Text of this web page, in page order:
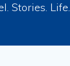
Stories. Life.